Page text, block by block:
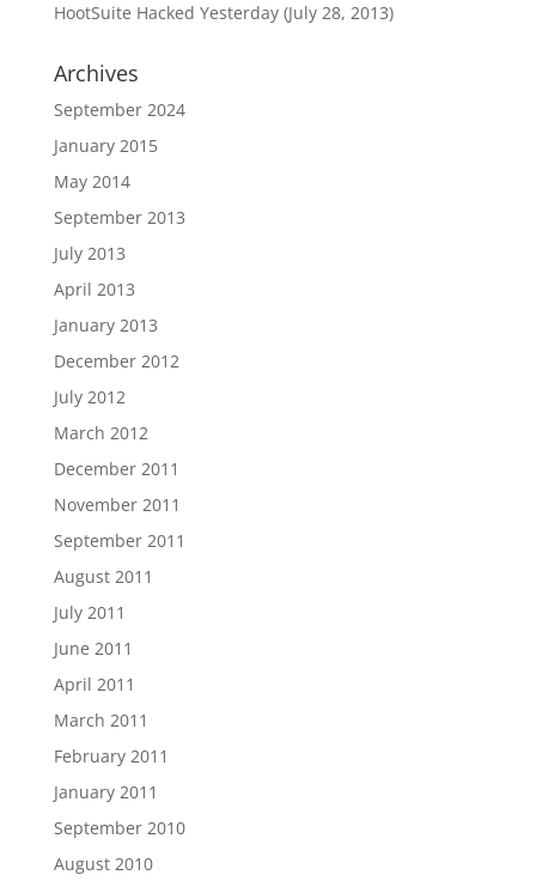
HootSuite Hacked Yesterday (July 28, 2013)
Archives
September 2024
January 2015
May 2014
September 2013
July 2013
April 2013
January 2013
December 2012
July 2012
March 2012
December 2011
November 2011
September 2011
August 2011
July 2011
June 2011
April 2011
March 2011
February 2011
January 2011
September 2010
August 2010